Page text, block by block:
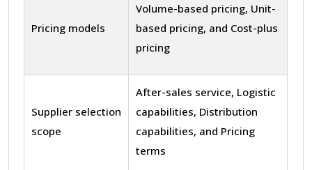
Pricing models
Volume-based pricing, Unit-
based pricing, and Cost-plus
pricing
Supplier selection
scope
After-sales service, Logistic
capabilities, Distribution
capabilities, and Pricing
terms